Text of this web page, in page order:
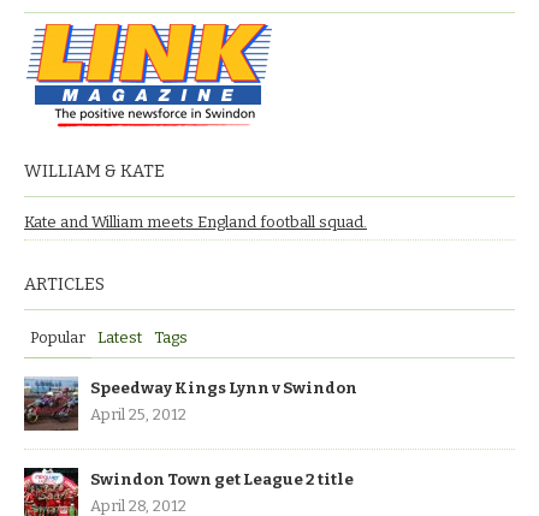
WILLIAM & KATE
Kate and William meets England football squad.
ARTICLES
Popular Latest Tags
Speedway Kings Lynn v Swindon
April 25, 2012
Swindon Town get League 2 title
April 28, 2012